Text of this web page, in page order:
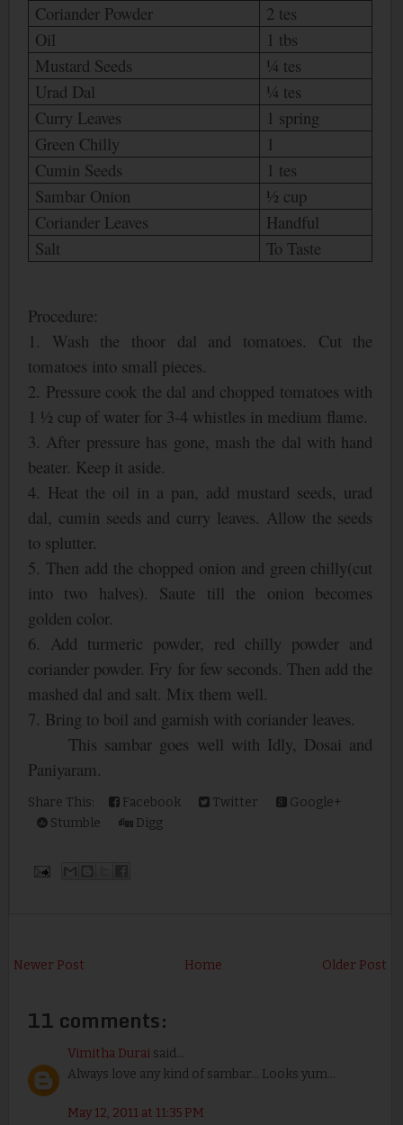
Coriander Powder
2 tes
Oil
1 tbs
Mustard Seeds
¼ tes
Urad Dal
¼ tes
Curry Leaves
1 spring
Green Chilly
1
Cumin Seeds
1 tes
Sambar Onion
½ cup
Coriander Leaves
Handful
Salt
To Taste
Procedure:
1. Wash the thoor dal and tomatoes. Cut the
tomatoes into small pieces.
2. Pressure cook the dal and chopped tomatoes with
1 ½ cup of water for 3-4 whistles in medium flame.
3. After pressure has gone, mash the dal with hand
beater. Keep it aside.
4. Heat the oil in a pan, add mustard seeds, urad
dal, cumin seeds and curry leaves. Allow the seeds
to splutter.
5. Then add the chopped onion and green chilly(cut
into two halves). Saute till the onion becomes
golden color.
6. Add turmeric powder, red chilly powder and
coriander powder. Fry for few seconds. Then add the
mashed dal and salt. Mix them well.
7. Bring to boil and garnish with coriander leaves.
This sambar goes well with Idly, Dosai and
Paniyaram.
Share This: Facebook Twitter
Google+
Stumble
Digg
Newer Post Older Post
Home
11 comments:
Vimitha Duraisaid...
Always love any kind of sambar... Looks yum...
May 12, 2011 at 11:35 PM